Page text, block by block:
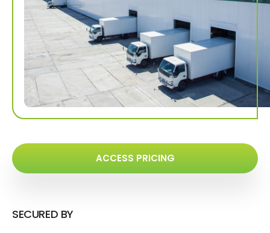
ACCESS PRICING
SECURED BY